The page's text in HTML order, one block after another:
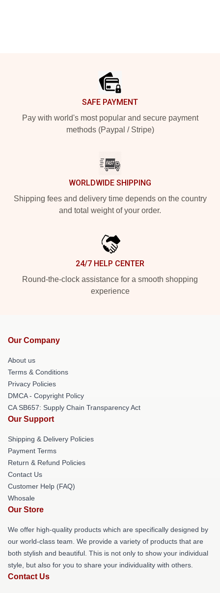
SAFE PAYMENT
Pay with world's most popular and secure payment
methods (Paypal / Stripe)
WORLDWIDE SHIPPING
Shipping fees and delivery time depends on the country
and total weight of your order.
24/7 HELP CENTER
Round-the-clock assistance for a smooth shopping
experience
Our Company
About us
Terms & Conditions
Privacy Policies
DMCA - Copyright Policy
CA SB657: Supply Chain Transparency Act
Our Support
Shipping & Delivery Policies
Payment Terms
Return & Refund Policies
Contact Us
Customer Help (FAQ)
Whosale
Our Store
We offer high-quality products which are specifically designed by
our world-class team. We provide a variety of products that are
both stylish and beautiful. This is not only to show your individual
style, but also for you to share your individuality with others.
Contact Us